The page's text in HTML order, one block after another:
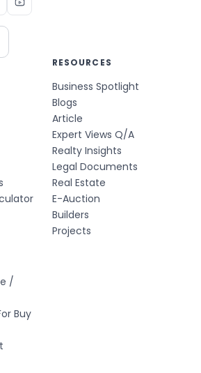
RESOURCES
Business Spotlight
Blogs
Article
Expert Views Q/A
Realty Insights
Legal Documents
Real Estate
E-Auction
Builders
Projects
/
Buy